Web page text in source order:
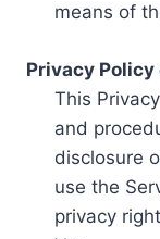
means of
Privacy
This
and
disclosure
use the
privacy